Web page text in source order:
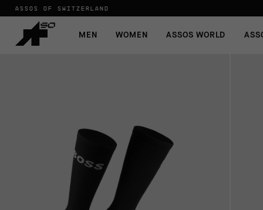
ASSOS OF SWITZERLAND
MEN WOMEN ASSOS WORLD